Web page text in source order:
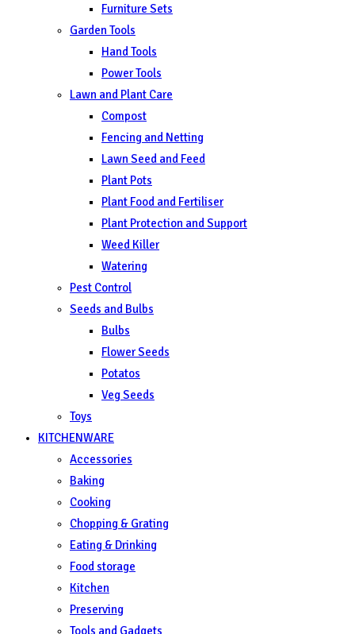
Furniture Sets
Garden Tools
Hand Tools
Power Tools
Lawn and Plant Care
Compost
Fencing and Netting
Lawn Seed and Feed
Plant Pots
Plant Food and Fertiliser
Plant Protection and Support
Weed Killer
Watering
Pest Control
Seeds and Bulbs
Bulbs
Flower Seeds
Potatos
Veg Seeds
Toys
KITCHENWARE
Accessories
Baking
Cooking
Chopping & Grating
Eating & Drinking
Food storage
Kitchen
Preserving
Tools and Gadgets